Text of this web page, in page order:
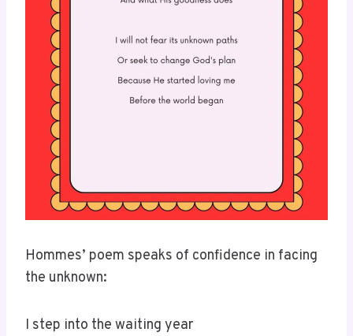
Hommes’ poem speaks of confidence in facing
the unknown:
I step into the waiting year